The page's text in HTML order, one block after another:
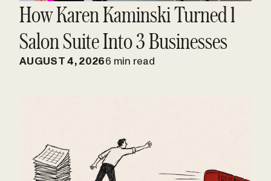
How Karen Kaminski Turned 1
Salon Suite Into 3 Businesses
AUGUST 4, 20266 min read